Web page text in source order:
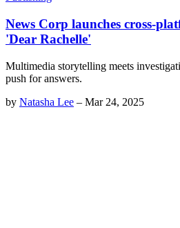
News Corp launches cross-
'Dear Rachelle'
Multimedia storytelling meets
push for answers.
by Natasha Lee – Mar 24, 2025